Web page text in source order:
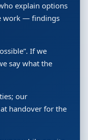
explain options
work — findings
If we
say what the
our
handover for the